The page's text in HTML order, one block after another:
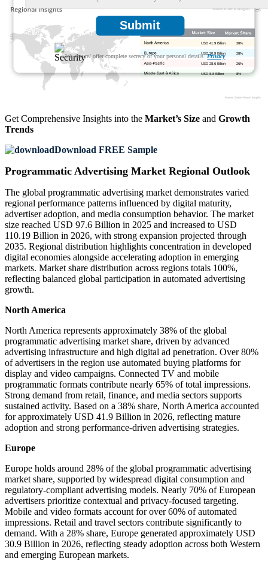
Submit
We ensure/ offer complete secrecy of your personal details.Privacy
8%
USD 8.8 Billion
26%
USD 28.6 Billion
28%
USD 30.9 Billion
38%
USD 41.9 Billion
Get Comprehensive Insights into the Market’s Size and Growth
Trends
Download FREE Sample
Programmatic Advertising Market Regional Outlook
The global programmatic advertising market demonstrates varied
regional performance patterns influenced by digital maturity,
advertiser adoption, and media consumption behavior. The market
size reached USD 97.6 Billion in 2025 and increased to USD
110.19 Billion in 2026, with strong expansion projected through
2035. Regional distribution highlights concentration in developed
digital economies alongside accelerating adoption in emerging
markets. Market share distribution across regions totals 100%,
reflecting balanced global participation in automated advertising
growth.
North America
North America represents approximately 38% of the global
programmatic advertising market share, driven by advanced
advertising infrastructure and high digital ad penetration. Over 80%
of advertisers in the region use automated buying platforms for
display and video campaigns. Connected TV and mobile
programmatic formats contribute nearly 65% of total impressions.
Strong demand from retail, finance, and media sectors supports
sustained activity. Based on a 38% share, North America accounted
for approximately USD 41.9 Billion in 2026, reflecting mature
adoption and strong performance-driven advertising strategies.
Europe
Europe holds around 28% of the global programmatic advertising
market share, supported by widespread digital consumption and
regulatory-compliant advertising models. Nearly 70% of European
advertisers prioritize contextual and privacy-focused targeting.
Mobile and video formats account for over 60% of automated
impressions. Retail and travel sectors contribute significantly to
demand. With a 28% share, Europe generated approximately USD
30.9 Billion in 2026, reflecting steady adoption across both Western
and emerging European markets.